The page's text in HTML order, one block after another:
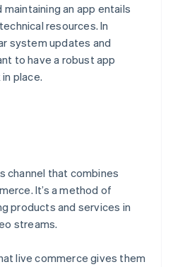
an app entails
resources. In
system updates and
to have a robust app
place.
channel that combines
It’s a method of
products and services in
streams.
live commerce gives them